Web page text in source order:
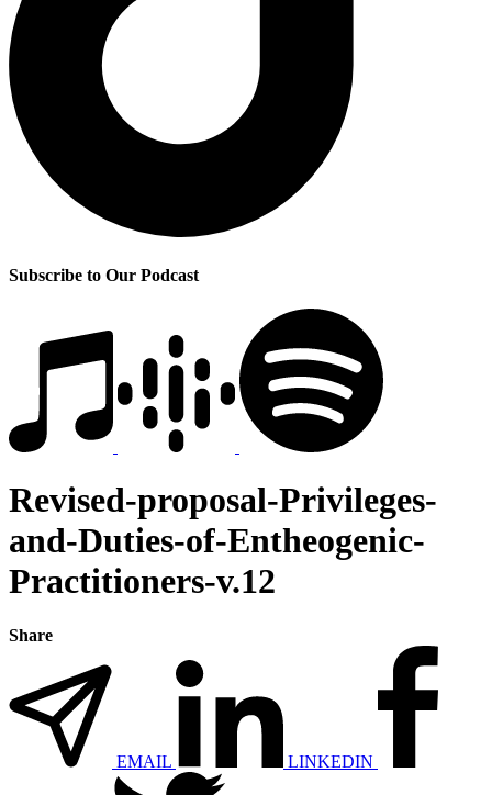
Subscribe to Our Podcast
Revised-proposal-Privileges-
and-Duties-of-Entheogenic-
Practitioners-v.12
Share
EMAIL LINKEDIN